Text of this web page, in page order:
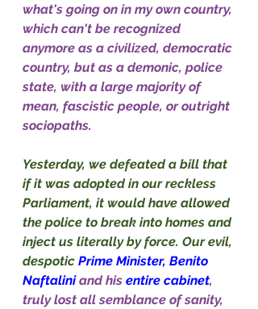
what's going on in my own country,
which can't be recognized
anymore as a civilized, democratic
country, but as a demonic, police
state, with a large majority of
mean, fascistic people, or outright
sociopaths.
Yesterday, we defeated a bill that
if it was adopted in our reckless
Parliament, it would have allowed
the police to break into homes and
inject us literally by force. Our evil,
despotic Prime Minister, Benito
Naftalini and his entire cabinet,
truly lost all semblance of sanity,